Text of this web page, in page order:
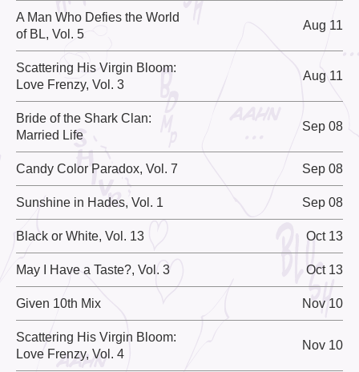
A Man Who Defies the World
of BL, Vol. 5
Aug 11
Scattering His Virgin Bloom:
Love Frenzy, Vol. 3
Aug 11
Bride of the Shark Clan:
Married Life
Sep 08
Candy Color Paradox, Vol. 7 Sep 08
Sunshine in Hades, Vol. 1 Sep 08
Black or White, Vol. 13 Oct 13
May I Have a Taste?, Vol. 3 Oct 13
Given 10th Mix Nov 10
Scattering His Virgin Bloom:
Love Frenzy, Vol. 4
Nov 10